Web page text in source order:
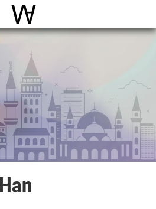
World Architecture